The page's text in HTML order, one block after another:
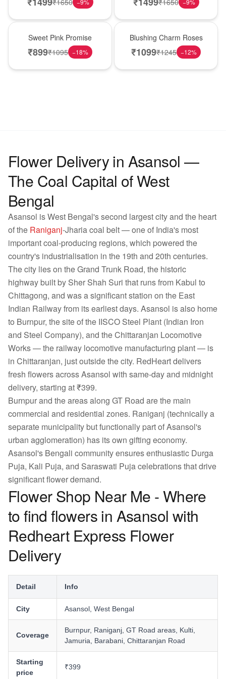
−9% −9%
Sweet Pink Promise
₹899₹1095 −18%
Blushing Charm Roses
₹1099₹1245 −12%
Flower Delivery in Asansol —
The Coal Capital of West
Bengal
Asansol is West Bengal's second largest city and the heart
of the Raniganj-Jharia coal belt — one of India's most
important coal-producing regions, which powered the
country's industrialisation in the 19th and 20th centuries.
The city lies on the Grand Trunk Road, the historic
highway built by Sher Shah Suri that runs from Kabul to
Chittagong, and was a significant station on the East
Indian Railway from its earliest days. Asansol is also home
to Burnpur, the site of the IISCO Steel Plant (Indian Iron
and Steel Company), and the Chittaranjan Locomotive
Works — the railway locomotive manufacturing plant — is
in Chittaranjan, just outside the city. RedHeart delivers
fresh flowers across Asansol with same-day and midnight
delivery, starting at ₹399.
Burnpur and the areas along GT Road are the main
commercial and residential zones. Raniganj (technically a
separate municipality but functionally part of Asansol's
urban agglomeration) has its own gifting economy.
Asansol's Bengali community ensures enthusiastic Durga
Puja, Kali Puja, and Saraswati Puja celebrations that drive
significant flower demand.
Flower Shop Near Me - Where
to find flowers in Asansol with
Redheart Express Flower
Delivery
Detail Info
City Asansol, West Bengal
Coverage
Burnpur, Raniganj, GT Road areas, Kulti,
Jamuria, Barabani, Chittaranjan Road
Starting
price
₹399